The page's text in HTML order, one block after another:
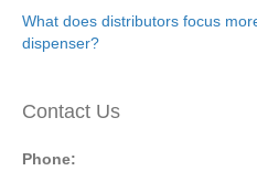
What does distributors focus
dispenser?
Contact Us
Phone: